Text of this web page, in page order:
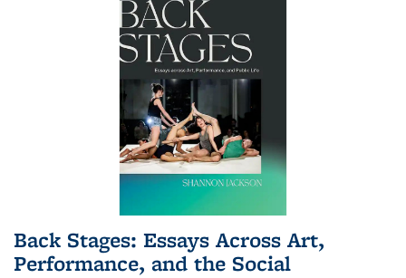
Back Stages: Essays Across Art,
Performance, and the Social